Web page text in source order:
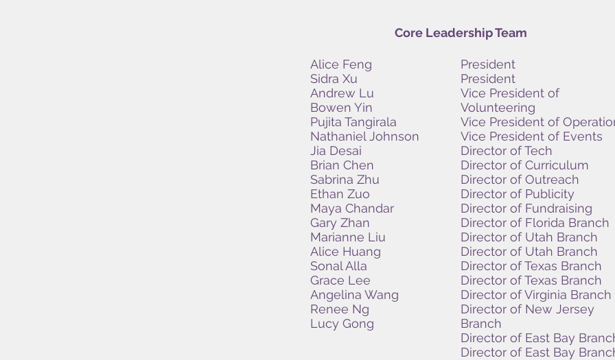
Core Leadership Team
Alice Feng
Sidra Xu
Andrew Lu
Bowen Yin
Pujita Tangirala
Nathaniel Johnson
Jia Desai
Brian Chen
Sabrina Zhu
Ethan Zuo
Maya Chandar
Gary Zhan
Marianne Liu
Alice Huang
Sonal Alla
Grace Lee
Angelina Wang
Renee Ng
Lucy Gong
President
President
Vice President of
Volunteering
Vice President of
Vice President of Events
Director of Tech
Director of Curriculum
Director of Outreach
Director of Publicity
Director of Fundraising
Director of Florida Branch
Director of Utah Branch
Director of Utah Branch
Director of Texas Branch
Director of Texas Branch
Director of Virginia Branch
Director of New Jersey
Branch
Director of East Bay
Director of East Bay